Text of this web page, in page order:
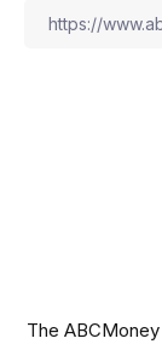
The